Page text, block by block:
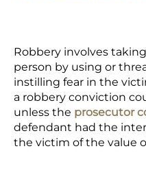
Robbery involves
person by using or
instilling fear in the
a robbery conviction
unless the prosecutor
defendant had the
the victim of the value